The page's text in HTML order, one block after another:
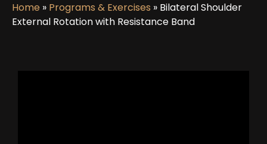
Home » Programs & Exercises » Bilateral Shoulder
External Rotation with Resistance Band